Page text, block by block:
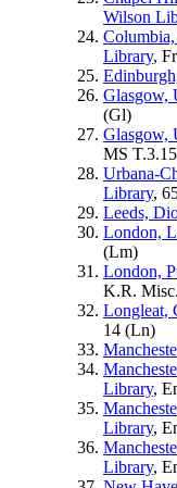
Wilson
Library,
Glasgow,
(Gl)
Glasgow,
MS
Urbana-
Library,
Leeds,
London,
(Lm)
London,
K.R.
Longleat,
14 (Ln)
Library,
Library,
Library,